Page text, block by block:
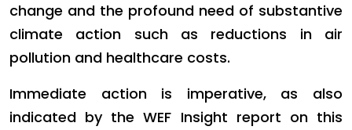
change and the profound need of substantive
climate action such as reductions in air
pollution and healthcare costs.
Immediate action is imperative, as also
indicated by the WEF Insight report on this